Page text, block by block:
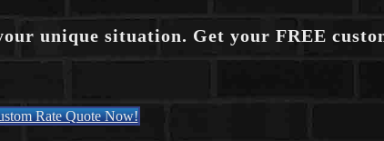
unique situation. Get your FREE
Rate Quote Now!